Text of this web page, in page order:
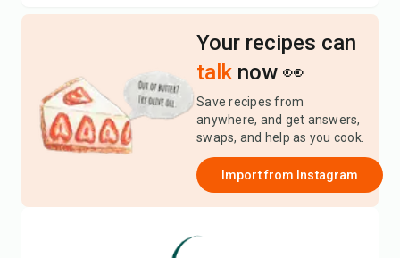
Your recipes can
talk now 👀
Save recipes from
anywhere, and get answers,
swaps, and help as you cook.
Import from Instagram